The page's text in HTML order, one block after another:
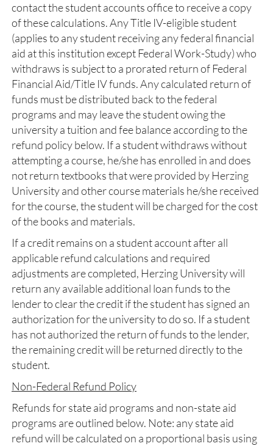
contact the student accounts office to receive a copy
of these calculations. Any Title IV-eligible student
(applies to any student receiving any federal financial
aid at this institution except Federal Work-Study) who
withdraws is subject to a prorated return of Federal
Financial Aid/Title IV funds. Any calculated return of
funds must be distributed back to the federal
programs and may leave the student owing the
university a tuition and fee balance according to the
refund policy below. If a student withdraws without
attempting a course, he/she has enrolled in and does
not return textbooks that were provided by Herzing
University and other course materials he/she received
for the course, the student will be charged for the cost
of the books and materials.
If a credit remains on a student account after all
applicable refund calculations and required
adjustments are completed, Herzing University will
return any available additional loan funds to the
lender to clear the credit if the student has signed an
authorization for the university to do so. If a student
has not authorized the return of funds to the lender,
the remaining credit will be returned directly to the
student.
Non-Federal Refund Policy
Refunds for state aid programs and non-state aid
programs are outlined below. Note: any state aid
refund will be calculated on a proportional basis using